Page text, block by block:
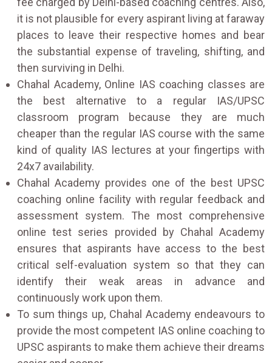
it is not plausible for every aspirant living at faraway
places to leave their respective homes and bear
the substantial expense of traveling, shifting, and
then surviving in Delhi.
Chahal Academy, Online IAS coaching classes are
the best alternative to a regular IAS/UPSC
classroom program because they are much
cheaper than the regular IAS course with the same
kind of quality IAS lectures at your fingertips with
24x7 availability.
Chahal Academy provides one of the best UPSC
coaching online facility with regular feedback and
assessment system. The most comprehensive
online test series provided by Chahal Academy
ensures that aspirants have access to the best
critical self-evaluation system so that they can
identify their weak areas in advance and
continuously work upon them.
To sum things up, Chahal Academy endeavours to
provide the most competent IAS online coaching to
UPSC aspirants to make them achieve their dreams